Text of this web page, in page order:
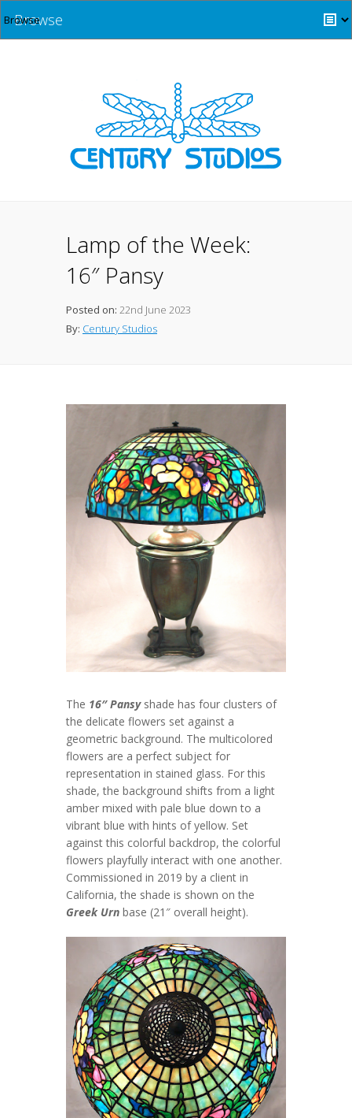
Browse
Lamp of the Week:
16″ Pansy
Posted on: 22nd June 2023
By: Century Studios
The 16″ Pansyshade has four clusters of
the delicate flowers set against a
geometric background. The multicolored
flowers are a perfect subject for
representation in stained glass. For this
shade, the background shifts from a light
amber mixed with pale blue down to a
vibrant blue with hints of yellow. Set
against this colorful backdrop, the colorful
flowers playfully interact with one another.
Commissioned in 2019 by a client in
California, the shade is shown on the
Greek Urn base (21″ overall height).